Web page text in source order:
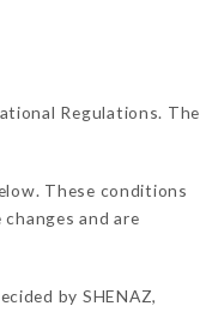
Regulations. The
These conditions
and are
by SHENAZ,